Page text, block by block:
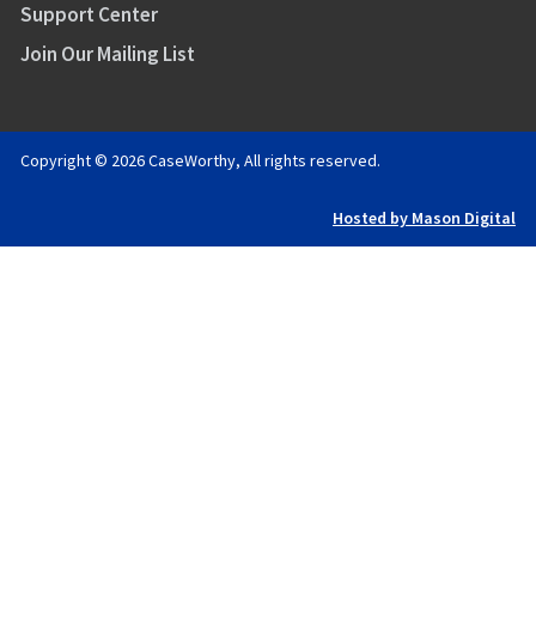
Support Center
Join Our Mailing List
Copyright © 2026 CaseWorthy, All rights reserved.
Hosted by Mason Digital